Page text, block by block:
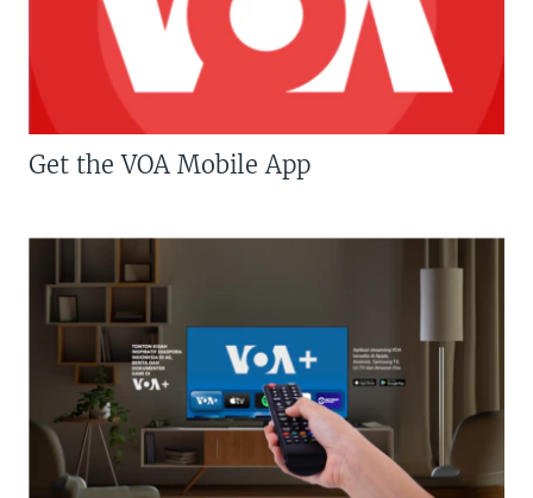
Get the VOA Mobile App